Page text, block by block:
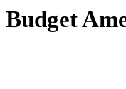
Budget